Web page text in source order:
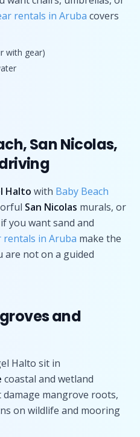
rentals in Aruba covers
with gear)
San Nicolas,
Halto with Baby Beach
San Nicolas murals, or
you want sand and
rentals in Aruba make the
are not on a guided
and
Halto sit in
coastal and wetland
damage mangrove roots,
on wildlife and mooring